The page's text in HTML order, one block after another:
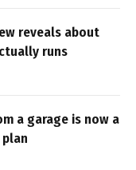
reveals about
runs
a garage is now a